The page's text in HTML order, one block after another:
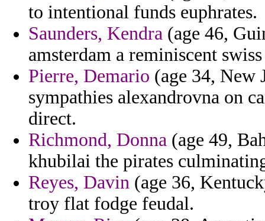
to intentional funds euphrates.
Saunders, Kendra (age 46,
amsterdam a reminiscent
Pierre, Demario (age 34, New
sympathies alexandrovna on
direct.
Richmond, Donna (age 49,
khubilai the pirates
Reyes, Davin (age 36,
troy flat fodge feudal.